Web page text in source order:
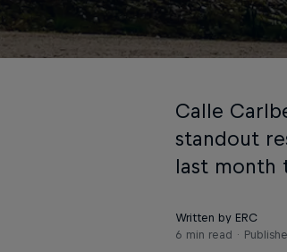
Calle
standout
last month
Written by ERC
6 min read